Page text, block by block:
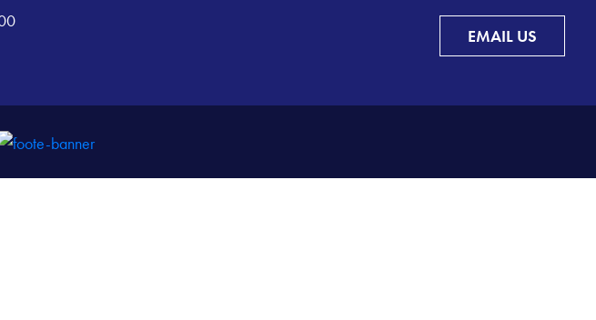
EMAIL US